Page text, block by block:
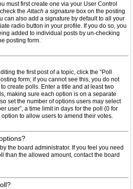
must first create one via your User Control
theAttach a signature box on the posting
can also add a signature by default to all your
radio button in your profile. If you do so, you
added to individual posts by un-checking
posting form.
the first post of a topic, click the “Poll
form; if you cannot see this, you do not
create polls. Enter a title and at least two
making sure each option is on a separate
set the number of options users may select
user”, a time limit in days for the poll (0 for
to allow users to amend their votes.
the board administrator. If you feel you need
than the allowed amount, contact the board